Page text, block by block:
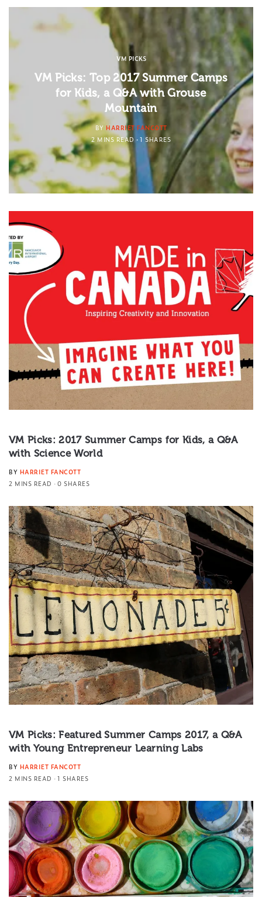
VM PICKS
VM Picks: Top 2017 Summer Camps
for Kids, a Q&A with Grouse
Mountain
BY HARRIET FANCOTT
2 MINS READ
1 SHARES
VM Picks: 2017 Summer Camps for Kids, a Q&A
with Science World
BY HARRIET FANCOTT
2 MINS READ
0 SHARES
VM Picks: Featured Summer Camps 2017, a Q&A
with Young Entrepreneur Learning Labs
BY HARRIET FANCOTT
2 MINS READ
1 SHARES